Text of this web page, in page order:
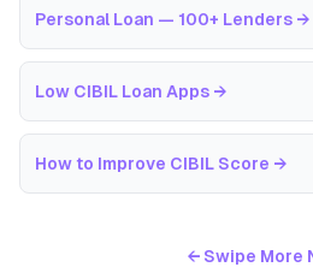
Personal Loan — 100+ Lenders →
Low CIBIL Loan Apps →
How to Improve CIBIL Score →
← Swipe More